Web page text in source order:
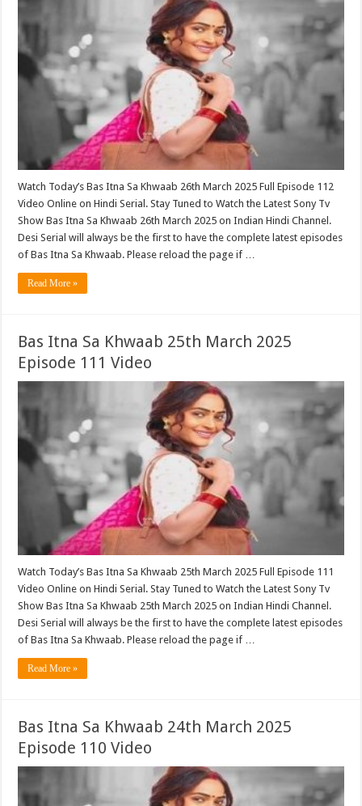
Watch Today’s Bas Itna Sa Khwaab 26th March 2025 Full Episode 112
Video Online on Hindi Serial. Stay Tuned to Watch the Latest Sony Tv
Show Bas Itna Sa Khwaab 26th March 2025 on Indian Hindi Channel.
Desi Serial will always be the first to have the complete latest episodes
of Bas Itna Sa Khwaab. Please reload the page if …
Read More »
Bas Itna Sa Khwaab 25th March 2025
Episode 111 Video
Watch Today’s Bas Itna Sa Khwaab 25th March 2025 Full Episode 111
Video Online on Hindi Serial. Stay Tuned to Watch the Latest Sony Tv
Show Bas Itna Sa Khwaab 25th March 2025 on Indian Hindi Channel.
Desi Serial will always be the first to have the complete latest episodes
of Bas Itna Sa Khwaab. Please reload the page if …
Read More »
Bas Itna Sa Khwaab 24th March 2025
Episode 110 Video